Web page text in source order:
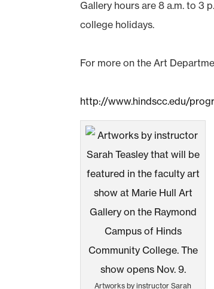
Gallery hours are 8 a.m. to 3
college holidays.
For more on the Art
http://www.hindscc.edu/
Artworks by instructor Sarah